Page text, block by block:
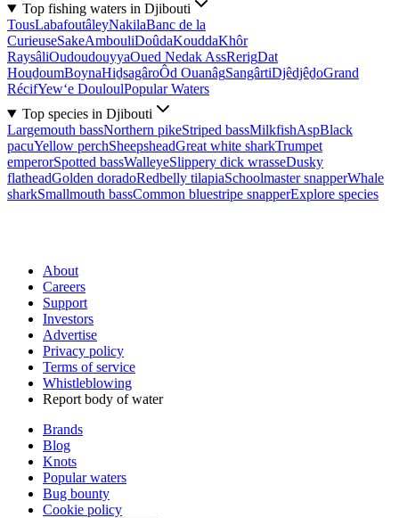
Top fishing waters in Djibouti
TousLabafoutâleyNakilaBanc de la
CurieuseSakeAmbouliDoûdaKouddaKhôr
RaysâliOudoudouyyaOued Nedak AssRerigDat
HouḏoumBoynaHiḏsagâroÔd OuanâgSangârtiDjêdjêḏoGrand
RécifYew‘e DouloulPopular Waters
Top species in Djibouti
Largemouth bassNorthern pikeStriped bassMilkfishAspBlack
pacuYellow perchSheepsheadGreat white sharkTrumpet
emperorSpotted bassWalleyeSlippery dick wrasseDusky
flatheadGolden doradoRedbelly tilapiaSchoolmaster snapperWhale
sharkSmallmouth bassCommon bluestripe snapperExplore species
About
Careers
Support
Investors
Advertise
Privacy policy
Terms of service
Whistleblowing
Report body of water
Brands
Blog
Knots
Popular waters
Bug bounty
Cookie policy